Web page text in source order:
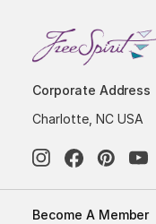
Corporate Address
Charlotte, NC USA
Become A Member